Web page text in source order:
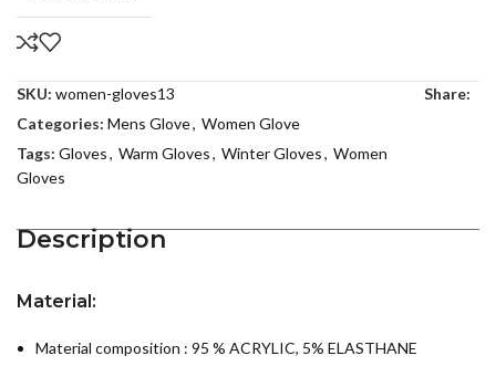
SKU: women-gloves13
Categories: Mens Glove, Women Glove
Tags: Gloves, Warm Gloves, Winter Gloves, Women
Gloves
Share:
Description
Material:
Material composition : 95 % ACRYLIC, 5% ELASTHANE